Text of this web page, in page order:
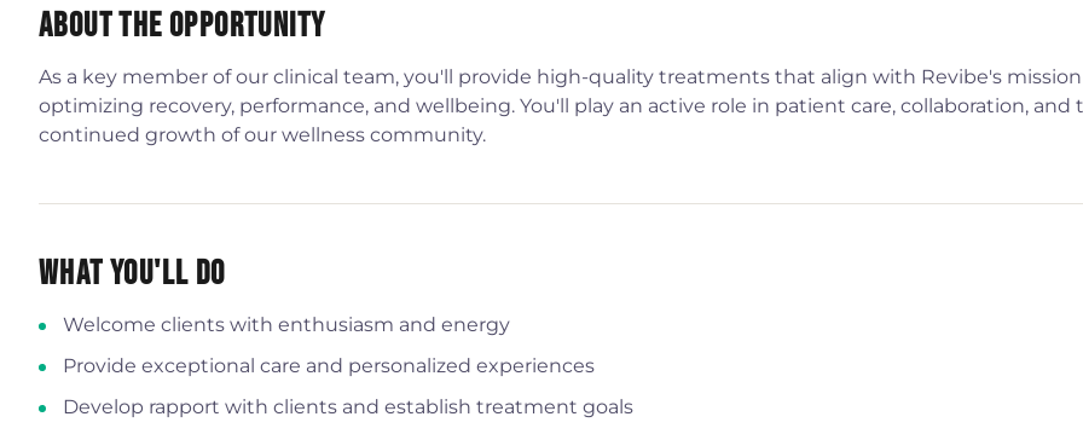
About the Opportunity
As a key member of our clinical team, you'll provide high-quality treatments that align with Revibe's
optimizing recovery, performance, and wellbeing. You'll play an active role in patient care, collaboration, and
continued growth of our wellness community.
What You'll Do
Welcome clients with enthusiasm and energy
Provide exceptional care and personalized experiences
Develop rapport with clients and establish treatment goals